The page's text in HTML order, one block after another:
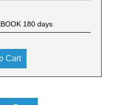
180 days
Cart